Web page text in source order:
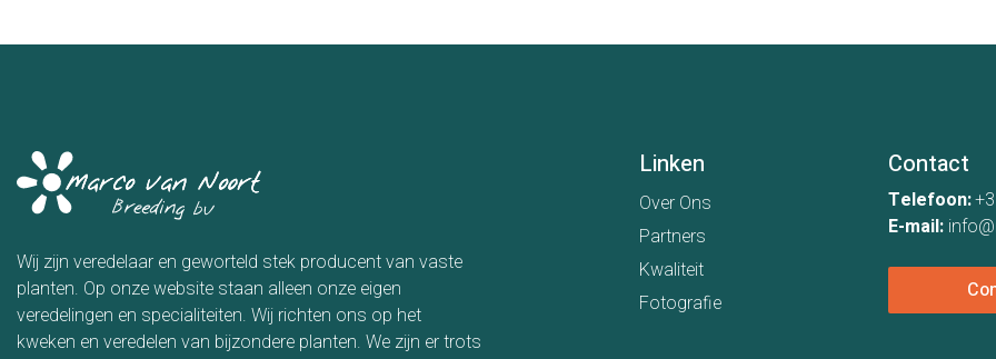
Wij zijn veredelaar en geworteld stek producent van vaste
planten. Op onze website staan alleen onze eigen
veredelingen en specialiteiten. Wij richten ons op het
kweken en veredelen van bijzondere planten. We zijn er trots
Linken
Over Ons
Partners
Kwaliteit
Fotografie
Contact
Telefoon:
E-mail: